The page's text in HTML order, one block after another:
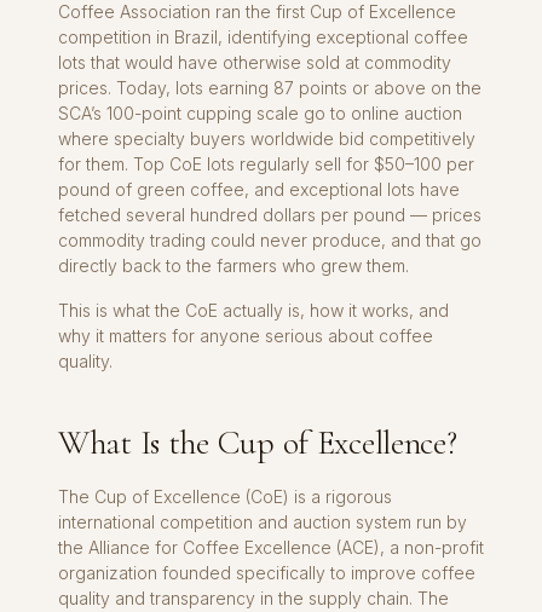
Coffee Association ran the first Cup of Excellence
competition in Brazil, identifying exceptional coffee
lots that would have otherwise sold at commodity
prices. Today, lots earning 87 points or above on the
SCA’s 100-point cupping scale go to online auction
where specialty buyers worldwide bid competitively
for them. Top CoE lots regularly sell for $50–100 per
pound of green coffee, and exceptional lots have
fetched several hundred dollars per pound — prices
commodity trading could never produce, and that go
directly back to the farmers who grew them.
This is what the CoE actually is, how it works, and
why it matters for anyone serious about coffee
quality.
What Is the Cup of Excellence?
The Cup of Excellence (CoE) is a rigorous
international competition and auction system run by
the Alliance for Coffee Excellence (ACE), a non-profit
organization founded specifically to improve coffee
quality and transparency in the supply chain. The